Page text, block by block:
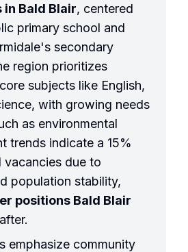
Bald Blair, centered
primary school and
secondary
region prioritizes
subjects like English,
with growing needs
as environmental
trends indicate a 15%
vacancies due to
population stability,
positions Bald Blair
emphasize community